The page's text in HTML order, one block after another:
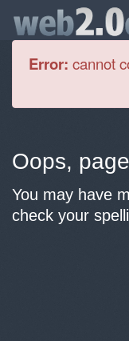
Error: cannot
Oops,
You may have
check your